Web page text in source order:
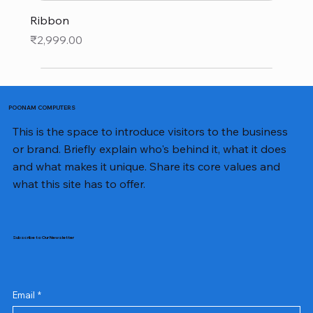
Ribbon
Price
₹2,999.00
POONAM COMPUTERS
This is the space to introduce visitors to the business
or brand. Briefly explain who's behind it, what it does
and what makes it unique. Share its core values and
what this site has to offer.
Subscribe to Our Newsletter
Email *